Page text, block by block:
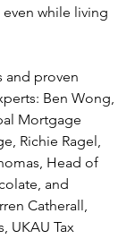
while living
and proven
Ben Wong,
Mortgage
Richie Ragel,
Head of
and
Catherall,
UKAU Tax